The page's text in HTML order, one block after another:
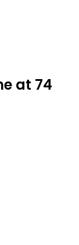
at 74